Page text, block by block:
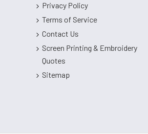
Privacy Policy
Terms of Service
Contact Us
Screen Printing & Embroidery
Quotes
Sitemap